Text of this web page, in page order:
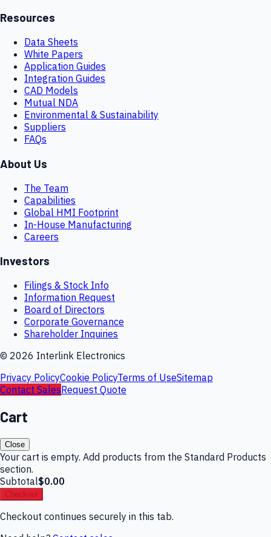
Resources
Data Sheets
White Papers
Application Guides
Integration Guides
CAD Models
Mutual NDA
Environmental & Sustainability
Suppliers
FAQs
About Us
The Team
Capabilities
Global HMI Footprint
In-House Manufacturing
Careers
Investors
Filings & Stock Info
Information Request
Board of Directors
Corporate Governance
Shareholder Inquiries
© 2026 Interlink Electronics
Privacy PolicyCookie PolicyTerms of UseSitemap
Contact SalesRequest Quote
Cart
Close
Your cart is empty. Add products from the Standard Products
section.
Subtotal$0.00
Checkout
Checkout continues securely in this tab.